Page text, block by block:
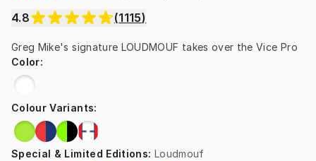
4.8 (1115)
Greg Mike's signature LOUDMOUF takes over the Vice Pro
Color:
Colour Variants:
Special & Limited Editions: Loudmouf